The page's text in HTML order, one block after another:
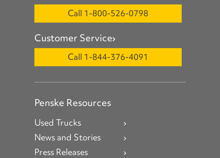
Call 1-800-526-0798
Customer Service
Call 1-844-376-4091
Penske Resources
Used Trucks
News and Stories
Press Releases